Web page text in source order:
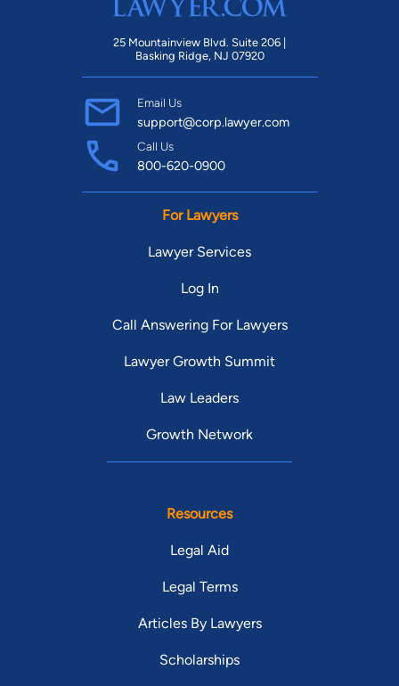
25 Mountainview Blvd. Suite 206 |
Basking Ridge, NJ 07920
Email Us
support@corp.lawyer.com
Call Us
800-620-0900
For Lawyers
Lawyer Services
Log In
Call Answering For Lawyers
Lawyer Growth Summit
Law Leaders
Growth Network
Resources
Legal Aid
Legal Terms
Articles By Lawyers
Scholarships